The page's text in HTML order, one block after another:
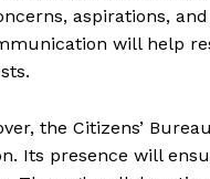
aspirations,
will help
the Citizens’
Its presence will